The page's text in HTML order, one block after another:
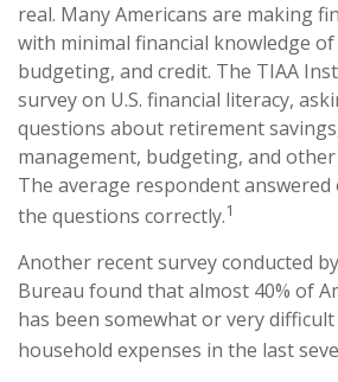
real. Many Americans are making
with minimal financial knowledge
budgeting, and credit. The TIAA
survey on U.S. financial literacy,
questions about retirement
management, budgeting, and
The average respondent
the questions correctly.1
Another recent survey conducted
Bureau found that almost 40% of
has been somewhat or very
household expenses in the last